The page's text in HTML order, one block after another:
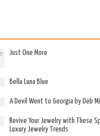
Just One More
Bella Luna Blue
A Devil Went to Georgia by Deb
Revive Your Jewelry with These
Luxury Jewelry Trends